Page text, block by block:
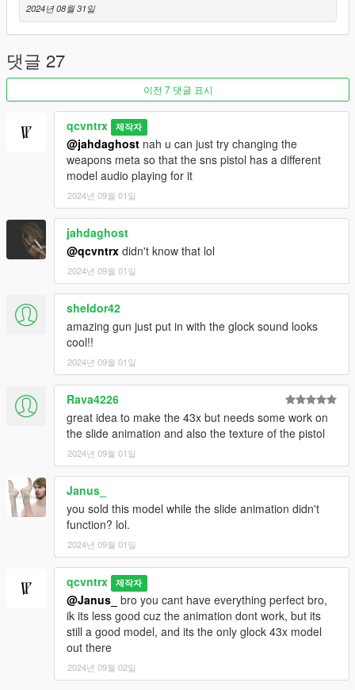
2024년 08월 31일
댓글 27
이전 7 댓글 표시
qcvntrx 제작자
@jahdaghost nah u can just try changing the
weapons meta so that the sns pistol has a different
model audio playing for it
2024년 09월 01일
jahdaghost
@qcvntrx didn't know that lol
2024년 09월 01일
sheldor42
amazing gun just put in with the glock sound looks
cool!!
2024년 09월 01일
Rava4226
great idea to make the 43x but needs some work on
the slide animation and also the texture of the pistol
2024년 09월 01일
Janus_
you sold this model while the slide animation didn't
function? lol.
2024년 09월 01일
qcvntrx 제작자
@Janus_ bro you cant have everything perfect bro,
ik its less good cuz the animation dont work, but its
still a good model, and its the only glock 43x model
out there
2024년 09월 02일